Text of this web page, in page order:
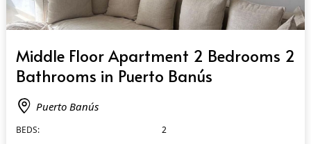
Middle Floor Apartment 2 Bedrooms 2
Bathrooms in Puerto Banús
Puerto Banús
BEDS:
2